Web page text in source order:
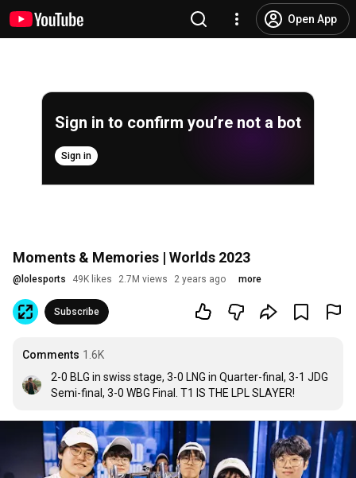
Open App
Sign in to confirm you’re not a bot
Sign in
Moments & Memories | Worlds 2023
@ lolesports 49K likes 2.7M views 2 years ago more
Subscribe
Comments 1.6K
2-0 BLG in swiss stage, 3-0 LNG in Quarter-final, 3-1 JDG
Semi-final, 3-0 WBG Final. T1 IS THE LPL SLAYER!